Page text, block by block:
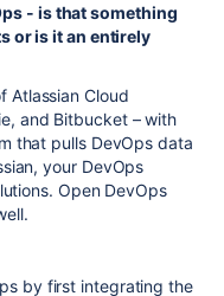
- is that something
or is it an entirely
Atlassian Cloud
and Bitbucket – with
that pulls DevOps data
your DevOps
Open DevOps
by first integrating the